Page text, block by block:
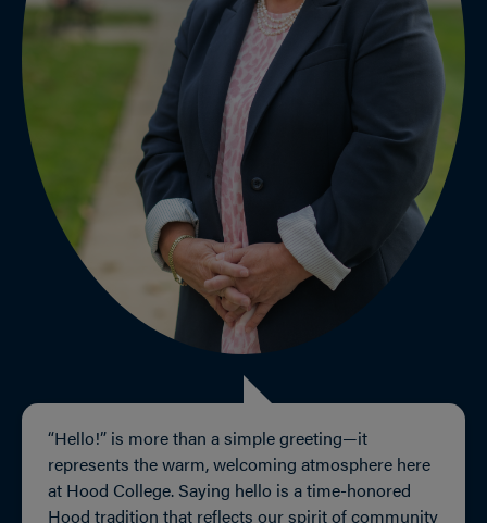
“Hello!” is more than a simple greeting—it
represents the warm, welcoming atmosphere here
at Hood College. Saying hello is a time-honored
Hood tradition that reflects our spirit of community